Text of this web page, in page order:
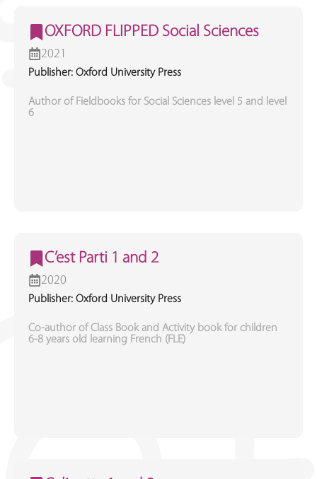
OXFORD FLIPPED Social Sciences
2021
Publisher: Oxford University Press
Author of Fieldbooks for Social Sciences level 5 and level
6
C’est Parti 1 and 2
2020
Publisher: Oxford University Press
Co-author of Class Book and Activity book for children
6-8 years old learning French (FLE)